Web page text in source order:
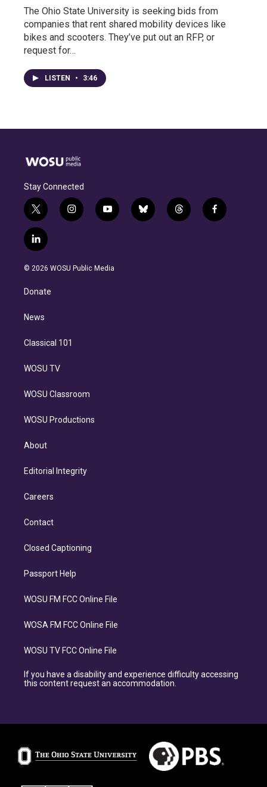
The Ohio State University is seeking bids from
companies that rent shared mobility devices like
bikes and scooters. They’ve put out an RFP, or
request for…
LISTEN • 3:46
Stay Connected
t
w
i
t
e
i
n
g
y
o
b
b
l
t
h
f
a
l
i
n
d
n
© 2026 WOSU Public Media
Donate
News
Classical 101
WOSU TV
WOSU Classroom
WOSU Productions
About
Editorial Integrity
Careers
Contact
Closed Captioning
Passport Help
WOSU FM FCC Online File
WOSA FM FCC Online File
WOSU TV FCC Online File
If you have a disability and experience difficulty accessing
this content request an accommodation.